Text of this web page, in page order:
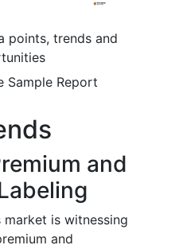
points, trends and
Sample Report
and
is witnessing
and